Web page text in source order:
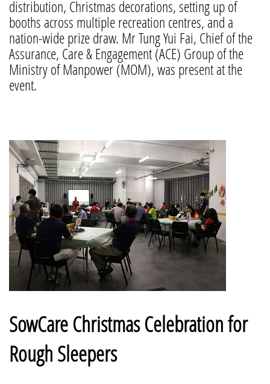
distribution, Christmas decorations, setting up of
booths across multiple recreation centres, and a
nation-wide prize draw. Mr Tung Yui Fai, Chief of the
Assurance, Care & Engagement (ACE) Group of the
Ministry of Manpower (MOM), was present at the
event.
SowCare Christmas Celebration for
Rough Sleepers